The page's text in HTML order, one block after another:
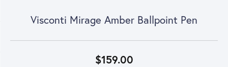
Visconti Mirage Amber Ballpoint Pen
$159.00